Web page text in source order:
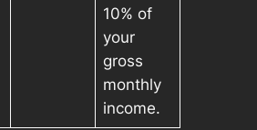
10% of
your
gross
monthly
income.